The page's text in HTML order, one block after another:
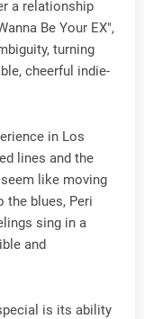
a relationship
Be Your EX",
turning
cheerful indie-
in Los
lines and the
like moving
the blues, Peri
sing in a
and
is its ability